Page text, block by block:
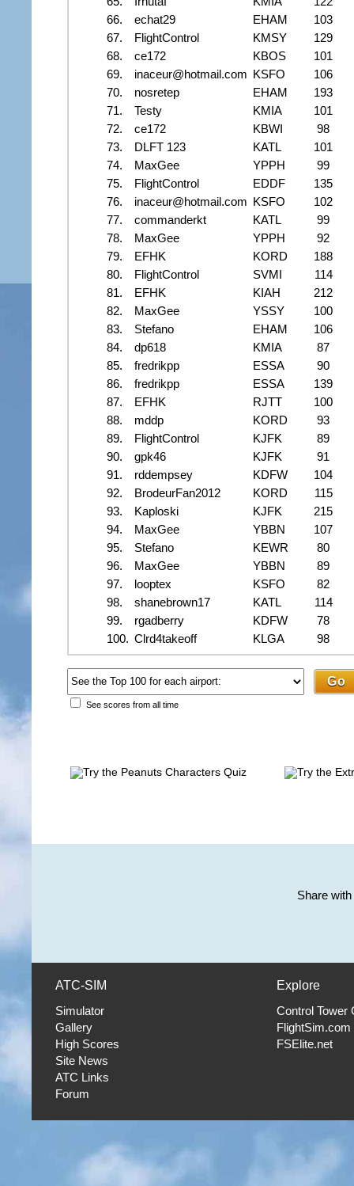
66.
echat29 EHAM
103
67.
FlightControl KMSY
129
68.
ce172 KBOS
101
69.
inaceur@hotmail.com KSFO
106
70.
nosretep EHAM
193
71.
Testy KMIA
101
72.
ce172 KBWI
98
73.
DLFT 123 KATL
101
74.
MaxGee YPPH
99
75.
FlightControl EDDF
135
76.
inaceur@hotmail.com KSFO
102
77.
commanderkt KATL
99
78.
MaxGee YPPH
92
79.
EFHK KORD
188
80.
FlightControl SVMI
114
81.
EFHK KIAH
212
82.
MaxGee YSSY
100
83.
Stefano EHAM
106
84.
dp618 KMIA
87
85.
fredrikpp ESSA
90
86.
fredrikpp ESSA
139
87.
EFHK RJTT
100
88.
mddp KORD
93
89.
FlightControl KJFK
89
90.
gpk46 KJFK
91
91.
rddempsey KDFW
104
92.
BrodeurFan2012 KORD
115
93.
Kaploski KJFK
215
94.
MaxGee YBBN
107
95.
Stefano KEWR
80
96.
MaxGee YBBN
89
97.
looptex KSFO
82
98.
shanebrown17 KATL
114
99.
rgadberry KDFW
78
100. Clrd4takeoff KLGA 98
See scores from all time
Share
ATC-SIM
Simulator
Gallery
High Scores
Site News
ATC Links
Forum
Explore
Control Tower
FlightSim.com
FSElite.net